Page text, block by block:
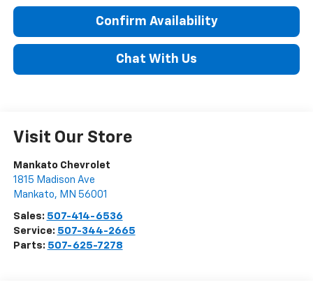
Confirm Availability
Chat With Us
Visit Our Store
Mankato Chevrolet
1815 Madison Ave
Mankato, MN 56001
Sales: 507-414-6536
Service: 507-344-2665
Parts: 507-625-7278